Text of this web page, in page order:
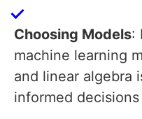
Choosing Models:
machine learning
and linear algebra
informed